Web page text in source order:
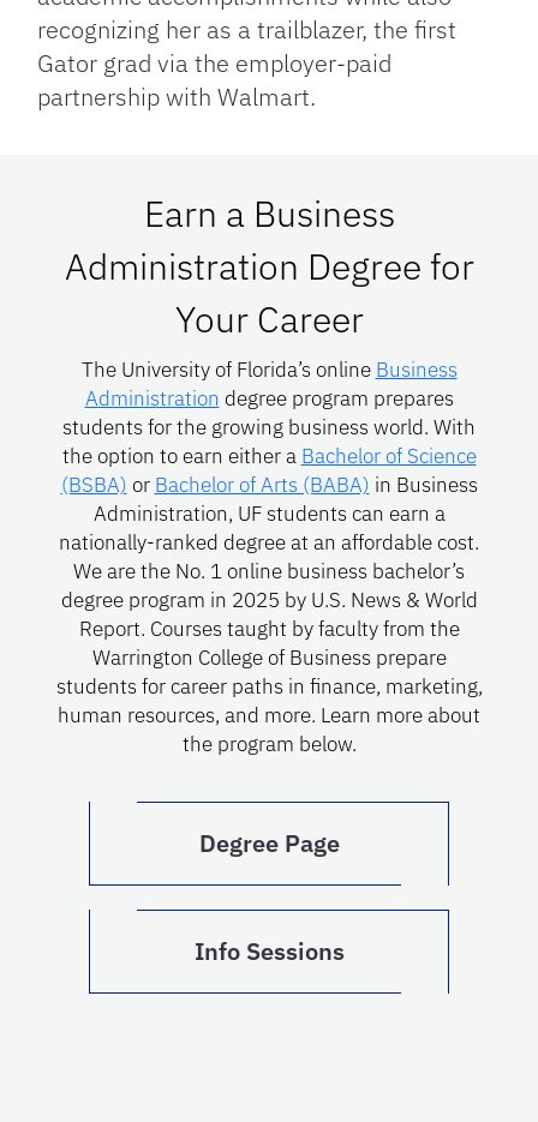
recognizing her as a trailblazer, the first
Gator grad via the employer-paid
partnership with Walmart.
Earn a Business
Administration Degree for
Your Career
The University of Florida’s online Business
Administration degree program prepares
students for the growing business world. With
the option to earn either a Bachelor of Science
(BSBA) or Bachelor of Arts (BABA) in Business
Administration, UF students can earn a
nationally-ranked degree at an affordable cost.
We are the No. 1 online business bachelor’s
degree program in 2025 by U.S. News & World
Report. Courses taught by faculty from the
Warrington College of Business prepare
students for career paths in finance, marketing,
human resources, and more. Learn more about
the program below.
Degree Page
Info Sessions